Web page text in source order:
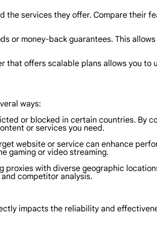
services they offer. Compare their
or money-back guarantees. This
offers scalable plans allows you to
ways:
or blocked in certain countries. By
or services you need.
website or service can enhance
gaming or video streaming.
proxies with diverse geographic
competitor analysis.
impacts the reliability and